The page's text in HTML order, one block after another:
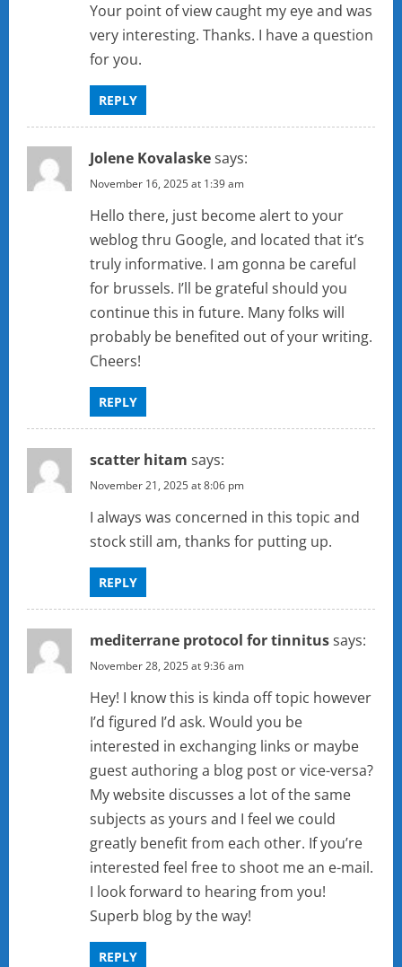
Your point of view caught my eye and was
very interesting. Thanks. I have a question
for you.
REPLY
Jolene Kovalaskesays:
November 16, 2025 at 1:39 am
Hello there, just become alert to your
weblog thru Google, and located that it’s
truly informative. I am gonna be careful
for brussels. I’ll be grateful should you
continue this in future. Many folks will
probably be benefited out of your writing.
Cheers!
REPLY
scatter hitam says:
November 21, 2025 at 8:06 pm
I always was concerned in this topic and
stock still am, thanks for putting up.
REPLY
mediterrane protocol for tinnitussays:
November 28, 2025 at 9:36 am
Hey! I know this is kinda off topic however
I’d figured I’d ask. Would you be
interested in exchanging links or maybe
guest authoring a blog post or vice-versa?
My website discusses a lot of the same
subjects as yours and I feel we could
greatly benefit from each other. If you’re
interested feel free to shoot me an e-mail.
I look forward to hearing from you!
Superb blog by the way!
REPLY